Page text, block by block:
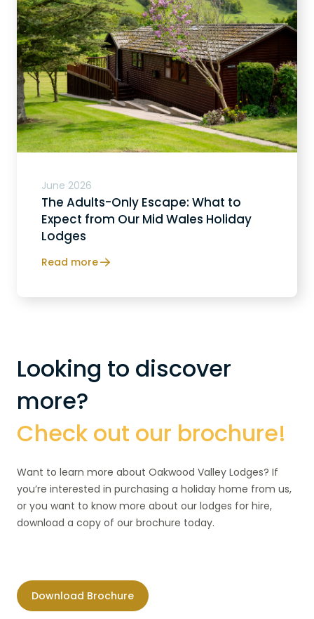
June 2026
The Adults-Only Escape: What to
Expect from Our Mid Wales Holiday
Lodges
Read more
Looking to discover
more?
Check out our brochure!
Want to learn more about Oakwood Valley Lodges? If
you’re interested in purchasing a holiday home from us,
or you want to know more about our lodges for hire,
download a copy of our brochure today.
Download Brochure